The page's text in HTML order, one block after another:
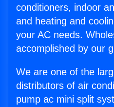
conditioners, indoor
and heating and
your AC needs.
accomplished by our
We are one of the
distributors of air
pump ac mini split